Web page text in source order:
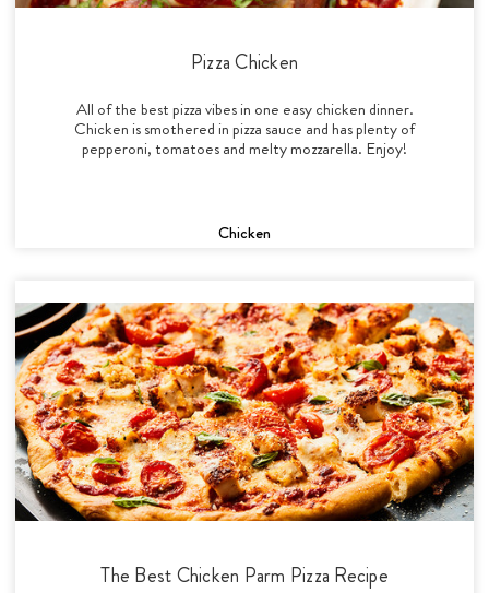
Pizza Chicken
All of the best pizza vibes in one easy chicken dinner.
Chicken is smothered in pizza sauce and has plenty of
pepperoni, tomatoes and melty mozzarella. Enjoy!
Chicken
The Best Chicken Parm Pizza Recipe